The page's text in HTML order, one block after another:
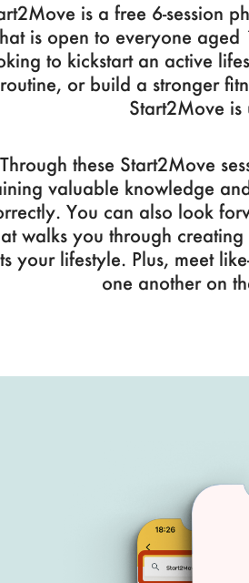
is a free 6-session
is open to everyone
to kickstart an active
routine, or build a stronger
Start2Move
Through these Start2Move
valuable knowledge
You can also look
walks you through
your lifestyle. Plus, meet
one another on